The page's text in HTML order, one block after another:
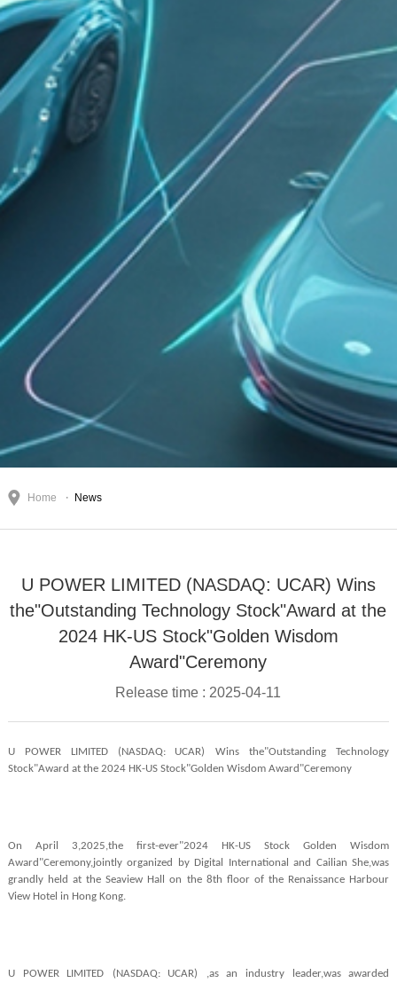
Home News
U POWER LIMITED (NASDAQ: UCAR) Wins
the"Outstanding Technology Stock"Award at the
2024 HK-US Stock"Golden Wisdom
Award"Ceremony
Release time : 2025-04-11
U POWER LIMITED (NASDAQ: UCAR)
Wins the"Outstanding Technology
Stock"Award at the 2024 HK-US Stock"Golden Wisdom Award"Ceremony
On April 3,2025,the first-ever"2024 HK-US Stock Golden Wisdom
Award"Ceremony,jointly organized by Digital International and Cailian She,was
grandly held at the Seaview Hall on the 8th floor of the Renaissance Harbour
View Hotel in Hong Kong.
U POWER LIMITED (NASDAQ: UCAR)
,as an industry leader,was awarded